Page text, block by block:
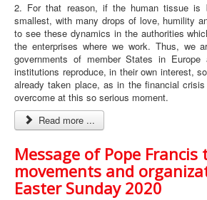
2. For that reason, if the human tissue is
smallest, with many drops of love, humility
to see these dynamics in the authorities
the enterprises where we work. Thus, we
governments of member States in
institutions reproduce, in their own interest,
already taken place, as in the financial
overcome at this so serious moment.
Read more ...
Message of Pope
movements and
Easter Sunday 2020